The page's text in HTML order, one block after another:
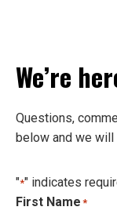
We’re
Questions,
below and we will
"*" indicates
First Name *